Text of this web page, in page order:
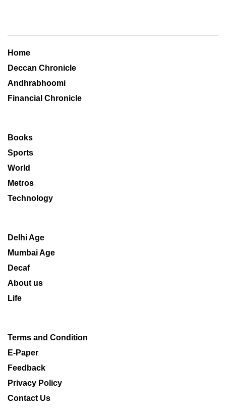
Home
Deccan Chronicle
Andhrabhoomi
Financial Chronicle
Books
Sports
World
Metros
Technology
Delhi Age
Mumbai Age
Decaf
About us
Life
Terms and Condition
E-Paper
Feedback
Privacy Policy
Contact Us